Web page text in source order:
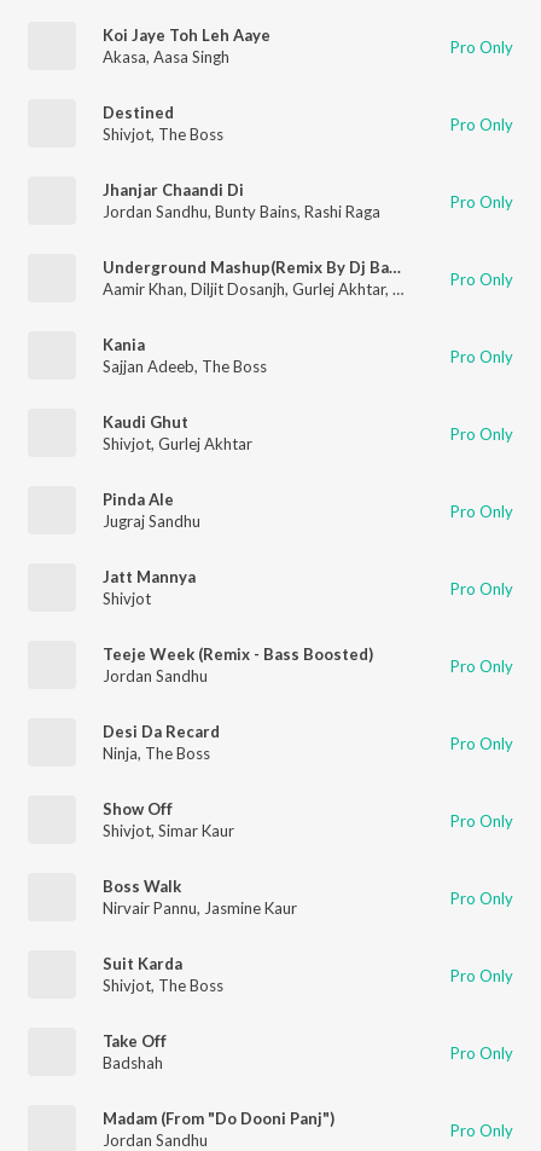
Koi Jaye Toh Leh Aaye
Akasa, Aasa Singh Pro Only
Destined
Shivjot, The Boss Pro Only
Jhanjar Chaandi Di
Jordan Sandhu, Bunty Bains, Rashi Raga Pro Only
Underground Mashup(Remix By Dj Basque)
Aamir Khan, Diljit Dosanjh, Gurlej Akhtar, Mista Baaz, Mr. Dee
Pro Only
Kania
Sajjan Adeeb, The Boss Pro Only
Kaudi Ghut
Shivjot, Gurlej Akhtar Pro Only
Pinda Ale
Jugraj Sandhu
Pro Only
Jatt Mannya
Shivjot
Pro Only
Teeje Week (Remix - Bass Boosted)
Jordan Sandhu
Pro Only
Desi Da Recard
Ninja, The Boss Pro Only
Show Off
Shivjot, Simar Kaur Pro Only
Boss Walk
Nirvair Pannu, Jasmine Kaur Pro Only
Suit Karda
Shivjot, The Boss Pro Only
Take Off
Badshah
Pro Only
Madam (From "Do Dooni Panj")
Jordan Sandhu
Pro Only